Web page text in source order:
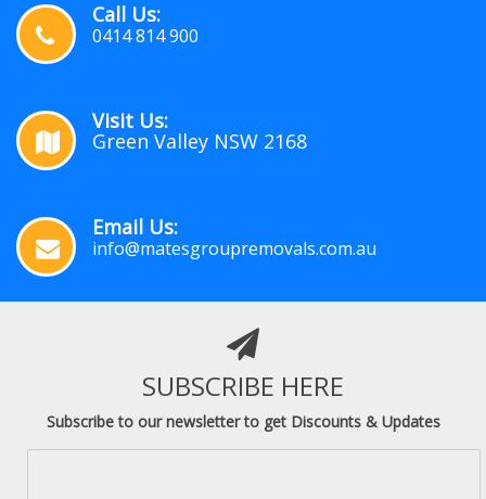
Call Us:
0414 814 900
Visit Us:
Green Valley NSW 2168
Email Us:
info@matesgroupremovals.com.au
SUBSCRIBE HERE
Subscribe to our newsletter to get Discounts & Updates